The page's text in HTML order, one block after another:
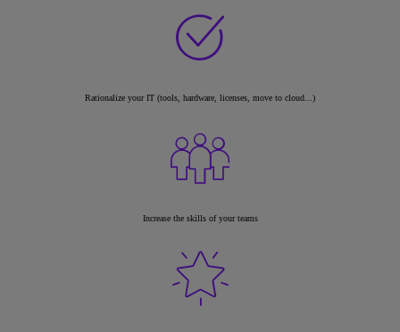
Rationalize your IT (tools, hardware, licenses, move to cloud...)
Increase the skills of your teams